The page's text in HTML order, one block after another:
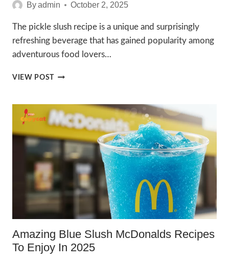
Byadmin October 2, 2025
The pickle slush recipe is a unique and surprisingly
refreshing beverage that has gained popularity among
adventurous food lovers…
VIEW POST AMAZING
RECIPE
TO
ENJOY
IN
Amazing Blue Slush McDonalds Recipes
To Enjoy In 2025